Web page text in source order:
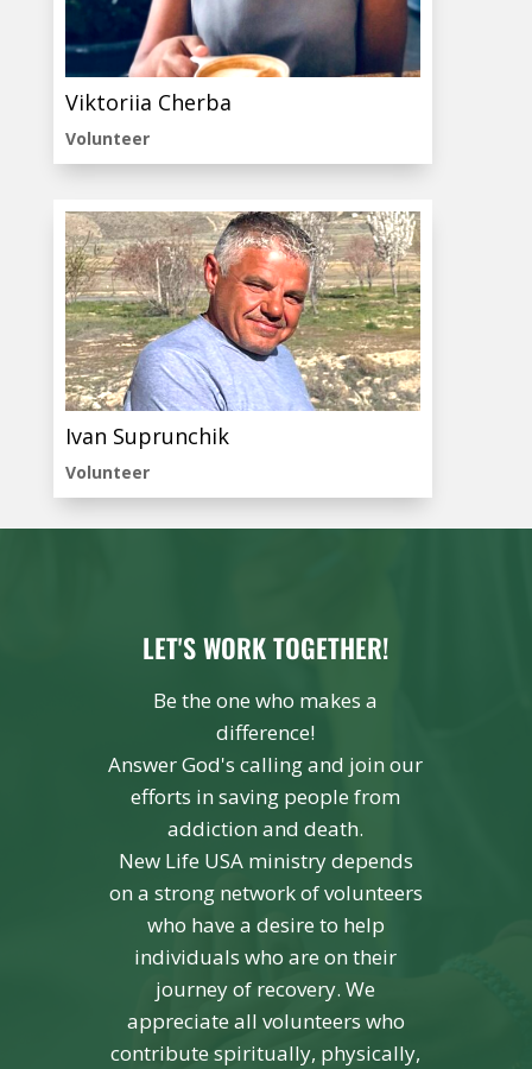
Viktoriia Cherba
Volunteer
Ivan Suprunchik
Volunteer
LET'S WORK TOGETHER!
Be the one who makes a
difference!
Answer God's calling and join our
efforts in saving people from
addiction and death.
New Life USA ministry depends
on a strong network of volunteers
who have a desire to help
individuals who are on their
journey of recovery. We
appreciate all volunteers who
contribute spiritually, physically,